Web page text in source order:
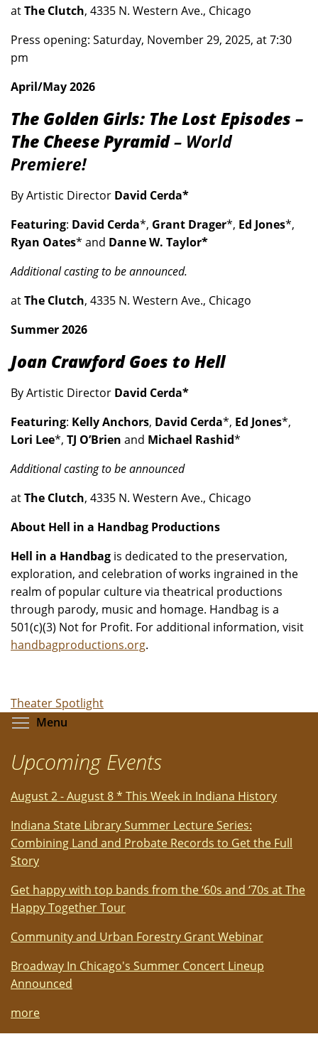
atThe Clutch, 4335 N. Western Ave., Chicago
Press opening: Saturday, November 29, 2025, at 7:30
pm
April/May 2026
The Golden Girls: The Lost Episodes –
The Cheese Pyramid– World
Premiere!
By Artistic Director David Cerda*
Featuring: David Cerda*, Grant Drager*, Ed Jones*,
Ryan Oates* and Danne W. Taylor*
Additional casting to be announced.
atThe Clutch, 4335 N. Western Ave., Chicago
Summer 2026
Joan Crawford Goes to Hell
By Artistic Director David Cerda*
Featuring: Kelly Anchors, David Cerda*, Ed Jones*,
Lori Lee*, TJ O’Brien and Michael Rashid*
Additional casting to be announced
atThe Clutch, 4335 N. Western Ave., Chicago
About Hell in a Handbag Productions
Hell in a Handbag is dedicated to the preservation,
exploration, and celebration of works ingrained in the
realm of popular culture via theatrical productions
through parody, music and homage. Handbag is a
501(c)(3) Not for Profit. For additional information, visit
handbagproductions.org.
Theater Spotlight
Menu
Upcoming Events
August 2 - August 8 * This Week in Indiana History
Indiana State Library Summer Lecture Series:
Combining Land and Probate Records to Get the Full
Story
Get happy with top bands from the ‘60s and ‘70s at The
Happy Together Tour
Community and Urban Forestry Grant Webinar
Broadway In Chicago's Summer Concert Lineup
Announced
more